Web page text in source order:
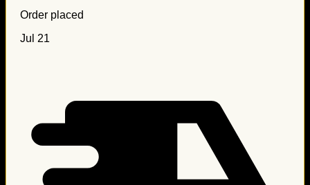
Order placed
Jul 21